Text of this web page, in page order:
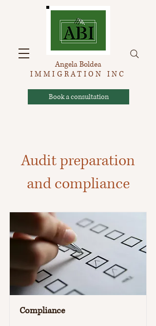
Book a consultation
Angela Boldea
IMMIGRATION INC
Audit preparation
and compliance
Compliance